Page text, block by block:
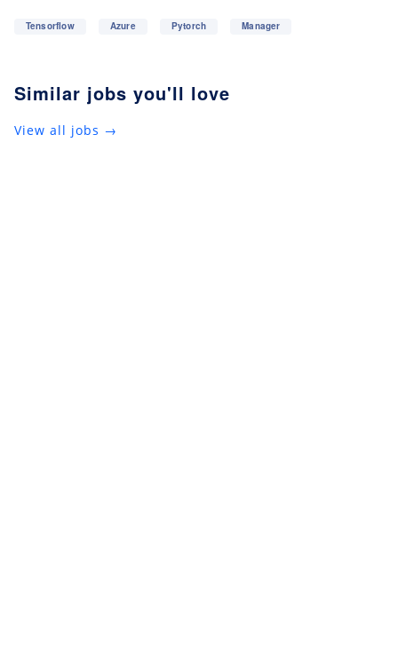
Tensorflow Azure Pytorch Manager
Similar jobs you'll love
View all jobs →